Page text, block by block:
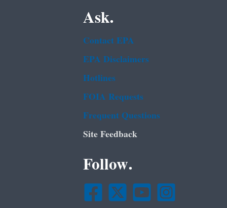
Ask.
Contact EPA
EPA Disclaimers
Hotlines
FOIA Requests
Frequent Questions
Site Feedback
Follow.